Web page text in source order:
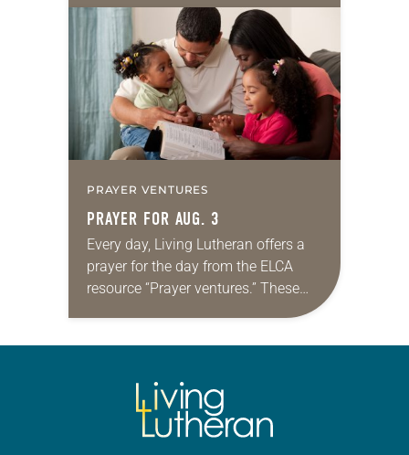
for your own prayer life as together
we…
PRAYER VENTURES
PRAYER FOR AUG. 3
Every day, Living Lutheran offers a
prayer for the day from the ELCA
resource “Prayer ventures.” These
daily petitions are offered as a guide